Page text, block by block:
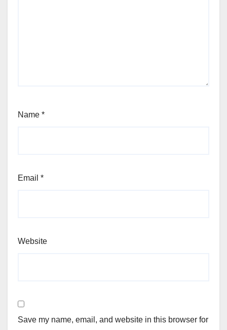
Name *
Email *
Website
Save my name, email, and website in this browser for